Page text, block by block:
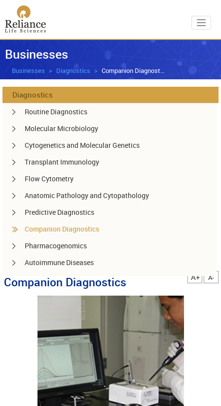
Businesses
Businesses Diagnostics Companion Diagnostics
Diagnostics
Routine Diagnostics
Molecular Microbiology
Cytogenetics and Molecular Genetics
Transplant Immunology
Flow Cytometry
Anatomic Pathology and Cytopathology
Predictive Diagnostics
Companion Diagnostics
Pharmacogenomics
Autoimmune Diseases
Other services
Companion Diagnostics A+ A-